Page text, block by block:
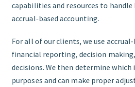
capabilities and resources to handle
accrual-based accounting.
For all of our clients, we use
financial reporting, decision
decisions. We then determine which
purposes and can make proper